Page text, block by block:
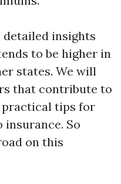
insights
to be higher in
states. We will
that contribute to
practical tips for
So
on this